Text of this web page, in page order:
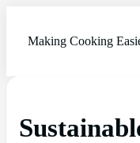
Making Cooking